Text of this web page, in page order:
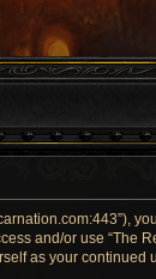
and/or use “The
as your continued